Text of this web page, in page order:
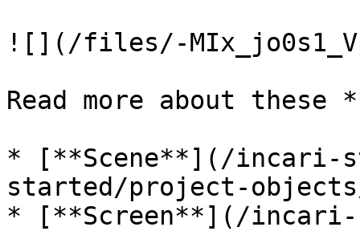
![](/files/-
Read more about these
* [**Scene**](/incari-
started/project-
* [**Screen**](/incari-